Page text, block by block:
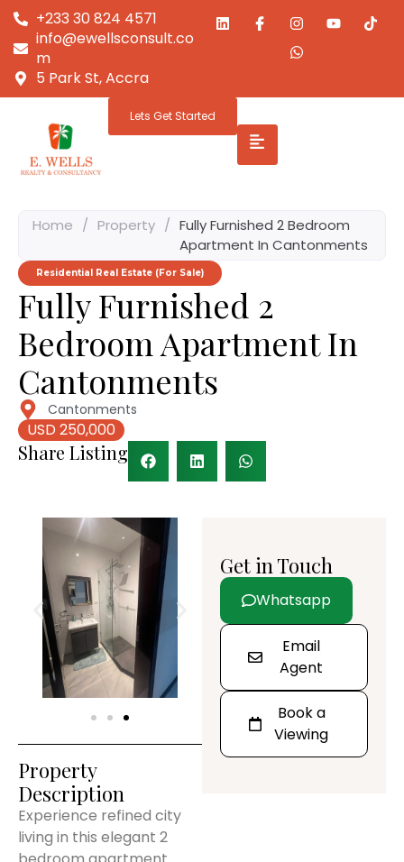
+233 30 824 4571
info@ewellsconsult.co
m
5 Park St, Accra
Lets Get Started
Home / Property / Fully Furnished 2 Bedroom
Apartment In Cantonments
Residential Real Estate (For Sale)
Fully Furnished 2
Bedroom Apartment In
Cantonments
Cantonments
USD 250,000
Share Listing
Property
Description
Experience refined city
living in this elegant 2
Get in Touch
Whatsapp
Email
Agent
Book a
Viewing